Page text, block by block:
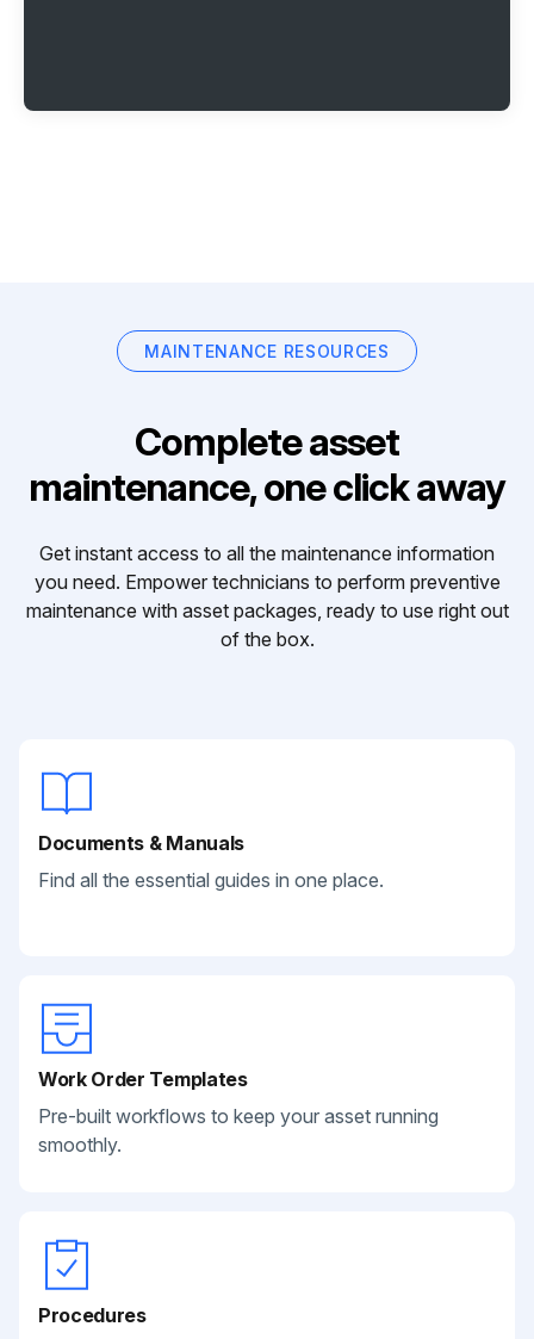
MAINTENANCE RESOURCES
Complete asset
maintenance, one click away
Get instant access to all the maintenance information
you need. Empower technicians to perform preventive
maintenance with asset packages, ready to use right out
of the box.
Documents & Manuals
Find all the essential guides in one place.
Work Order Templates
Pre-built workflows to keep your asset running
smoothly.
Procedures